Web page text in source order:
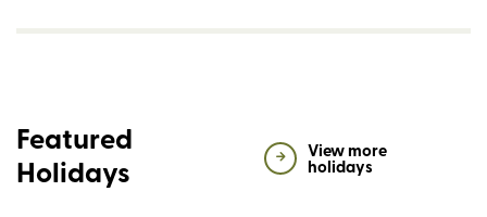
Featured
Holidays
View more
holidays